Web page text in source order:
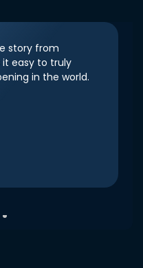
story from
easy to truly
in the world.